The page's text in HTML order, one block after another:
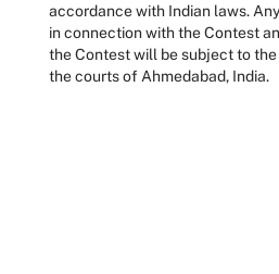
accordance with Indian laws.
in connection with the Contest
the Contest will be subject to
the courts of Ahmedabad, India.